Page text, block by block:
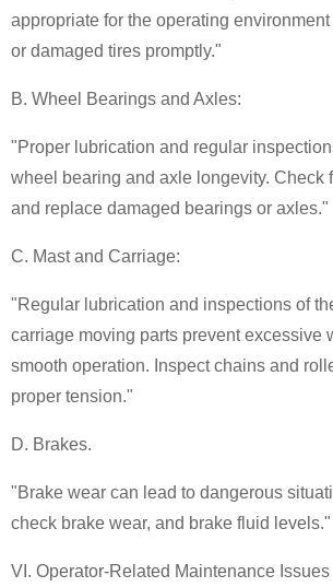
appropriate for the operating
or damaged tires promptly."
B. Wheel Bearings and Axles:
"Proper lubrication and regular
wheel bearing and axle longevity. Check
and replace damaged bearings or axles."
C. Mast and Carriage:
"Regular lubrication and inspections of
carriage moving parts prevent excessive
smooth operation. Inspect chains and
proper tension."
D. Brakes.
"Brake wear can lead to dangerous
check brake wear, and brake fluid levels."
VI. Operator-Related Maintenance Issues